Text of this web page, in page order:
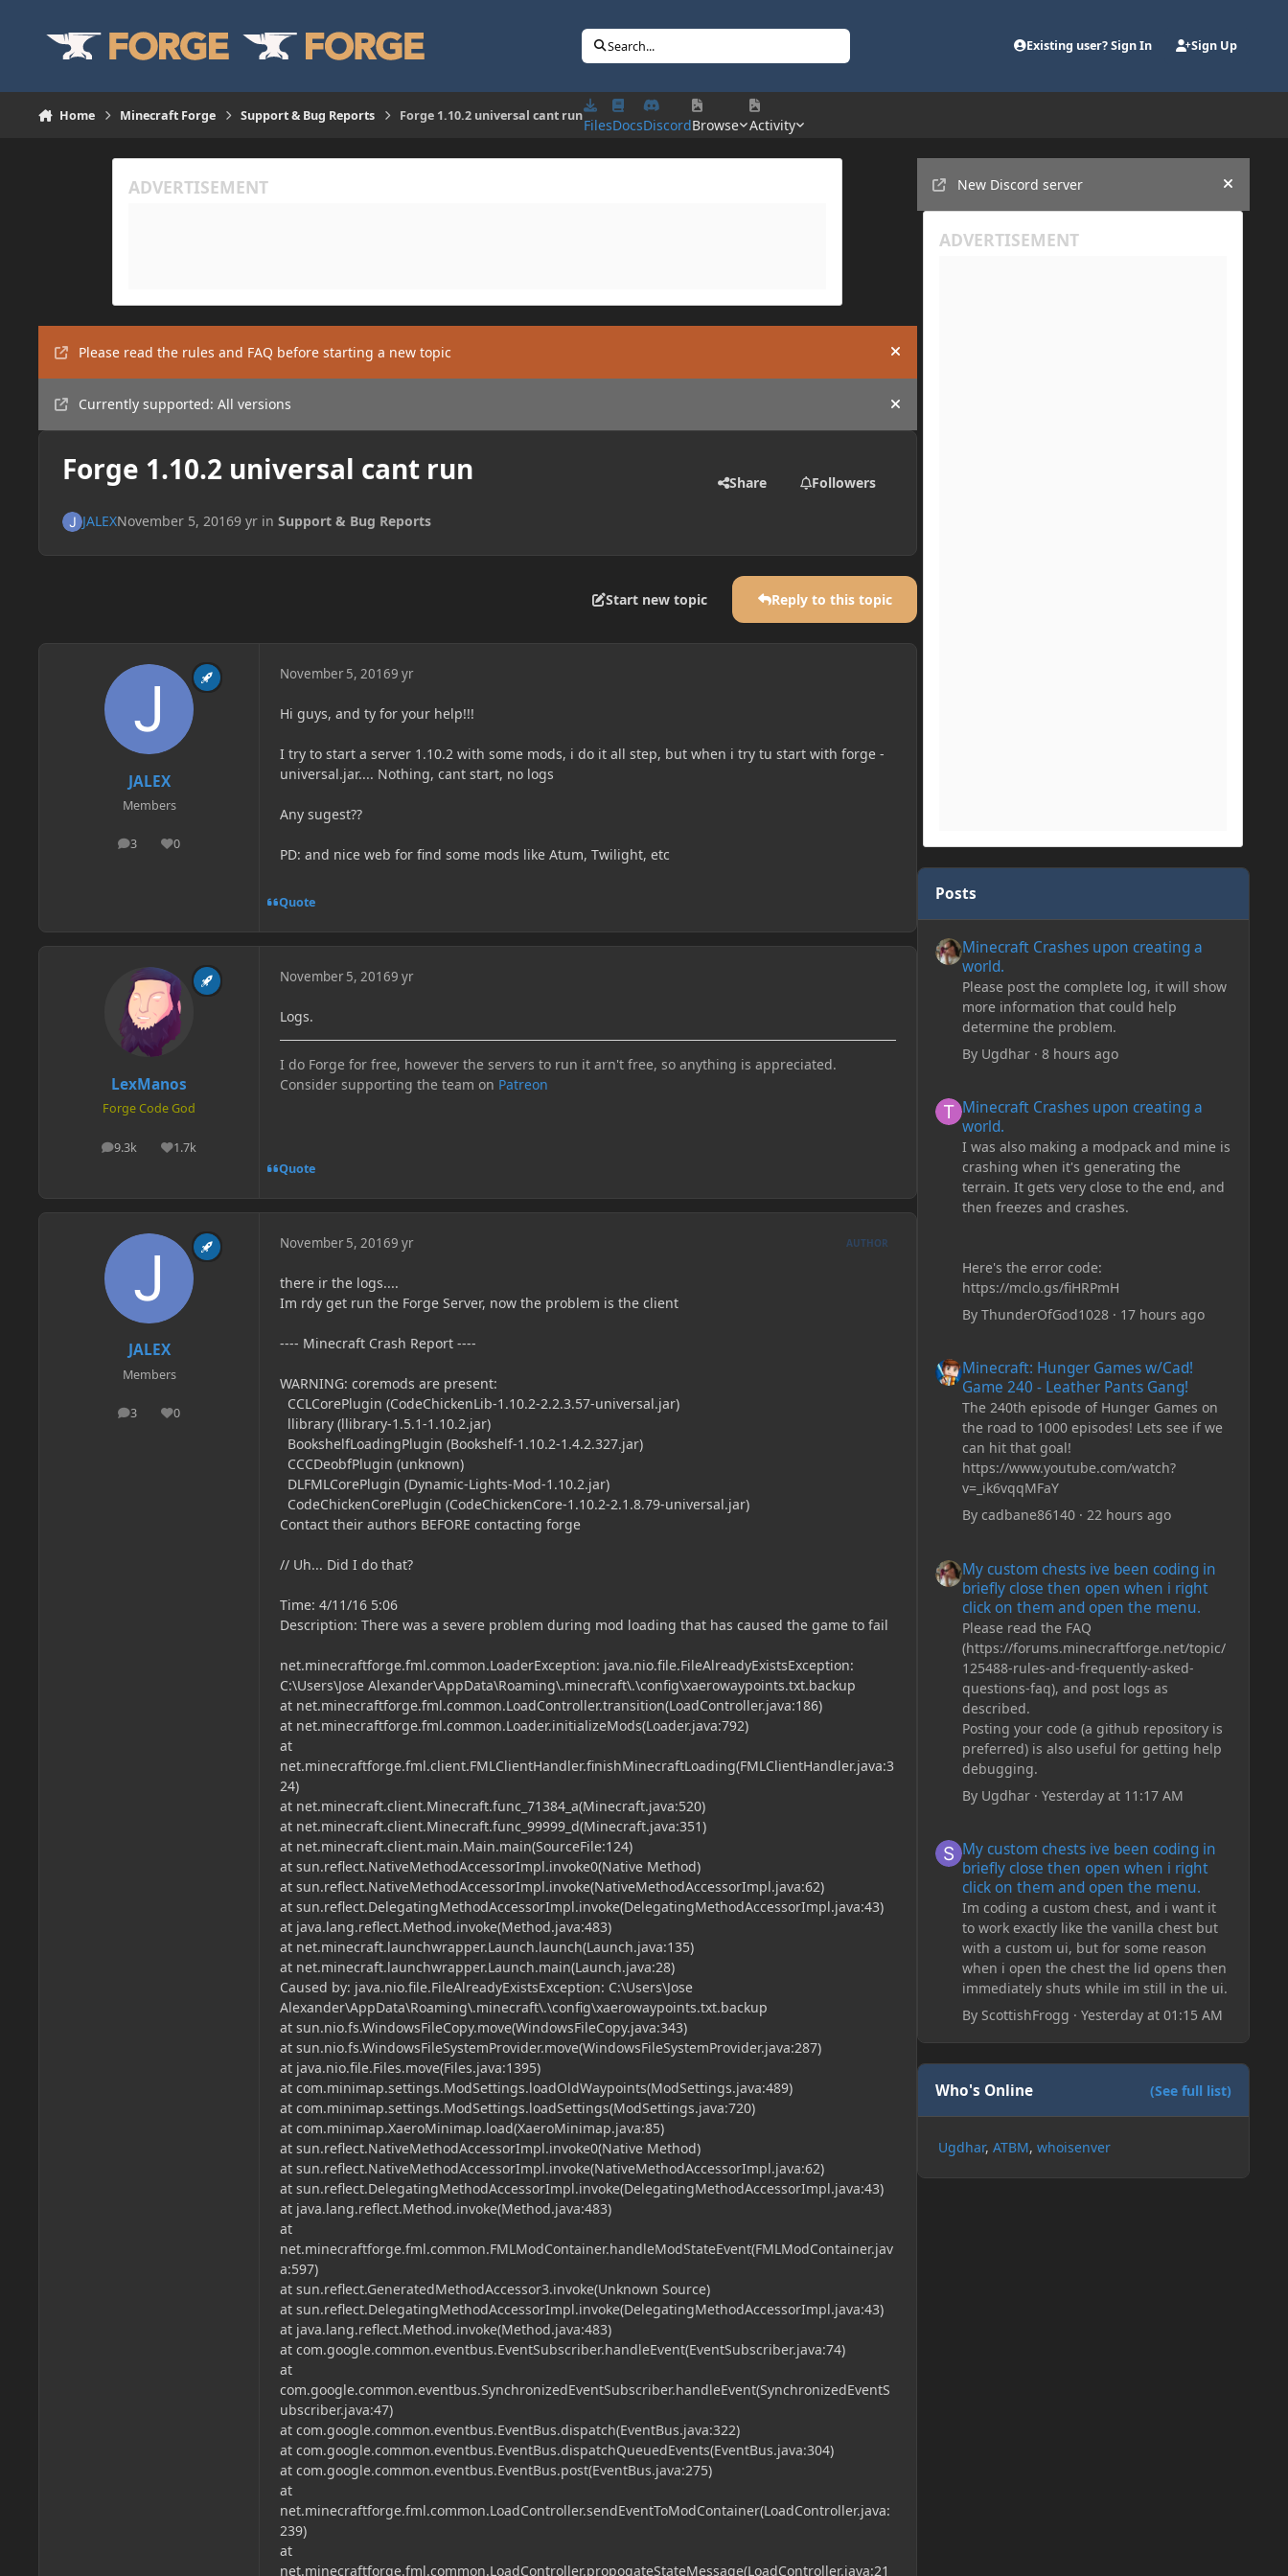
Search... Existing user? Sign In Sign Up
Home Minecraft Forge Support & Bug Reports Forge 1.10.2 universal cant run
FilesDocsDiscordBrowse Activity
Please read the rules and FAQ before starting a new topic Hide announcement
Currently supported: All versions Hide announcement
Forge 1.10.2 universal cant run Share Followers
JALEXNovember 5, 20169 yrin Support & Bug Reports
Start new topic Reply to this topic
JALEX
Members
3
posts 0
Reputation
November 5, 20169 yr
Hi guys, and ty for your help!!!
I try to start a server 1.10.2 with some mods, i do it all step, but when i try tu start with forge -
universal.jar.... Nothing, cant start, no logs
Any sugest??
PD: and nice web for find some mods like Atum, Twilight, etc
Quote
LexManos
Forge Code God
9.3k
posts 1.7k
Reputation
November 5, 20169 yr
Logs.
I do Forge for free, however the servers to run it arn't free, so anything is appreciated.
Consider supporting the team on Patreon
Quote
JALEX
Members
3
posts 0
Reputation
November 5, 20169 yr AUTHOR
there ir the logs....
Im rdy get run the Forge Server, now the problem is the client
---- Minecraft Crash Report ----
WARNING: coremods are present:
CCLCorePlugin (CodeChickenLib-1.10.2-2.2.3.57-universal.jar)
llibrary (llibrary-1.5.1-1.10.2.jar)
BookshelfLoadingPlugin (Bookshelf-1.10.2-1.4.2.327.jar)
CCCDeobfPlugin (unknown)
DLFMLCorePlugin (Dynamic-Lights-Mod-1.10.2.jar)
CodeChickenCorePlugin (CodeChickenCore-1.10.2-2.1.8.79-universal.jar)
Contact their authors BEFORE contacting forge
// Uh... Did I do that?
Time: 4/11/16 5:06
Description: There was a severe problem during mod loading that has caused the game to fail
net.minecraftforge.fml.common.LoaderException: java.nio.file.FileAlreadyExistsException:
C:\Users\Jose Alexander\AppData\Roaming\.minecraft\.\config\xaerowaypoints.txt.backup
at net.minecraftforge.fml.common.LoadController.transition(LoadController.java:186)
at net.minecraftforge.fml.common.Loader.initializeMods(Loader.java:792)
at
net.minecraftforge.fml.client.FMLClientHandler.finishMinecraftLoading(FMLClientHandler.java:3
24)
at net.minecraft.client.Minecraft.func_71384_a(Minecraft.java:520)
at net.minecraft.client.Minecraft.func_99999_d(Minecraft.java:351)
at net.minecraft.client.main.Main.main(SourceFile:124)
at sun.reflect.NativeMethodAccessorImpl.invoke0(Native Method)
at sun.reflect.NativeMethodAccessorImpl.invoke(NativeMethodAccessorImpl.java:62)
at sun.reflect.DelegatingMethodAccessorImpl.invoke(DelegatingMethodAccessorImpl.java:43)
at java.lang.reflect.Method.invoke(Method.java:483)
at net.minecraft.launchwrapper.Launch.launch(Launch.java:135)
at net.minecraft.launchwrapper.Launch.main(Launch.java:28)
Caused by: java.nio.file.FileAlreadyExistsException: C:\Users\Jose
Alexander\AppData\Roaming\.minecraft\.\config\xaerowaypoints.txt.backup
at sun.nio.fs.WindowsFileCopy.move(WindowsFileCopy.java:343)
at sun.nio.fs.WindowsFileSystemProvider.move(WindowsFileSystemProvider.java:287)
at java.nio.file.Files.move(Files.java:1395)
at com.minimap.settings.ModSettings.loadOldWaypoints(ModSettings.java:489)
at com.minimap.settings.ModSettings.loadSettings(ModSettings.java:720)
at com.minimap.XaeroMinimap.load(XaeroMinimap.java:85)
at sun.reflect.NativeMethodAccessorImpl.invoke0(Native Method)
at sun.reflect.NativeMethodAccessorImpl.invoke(NativeMethodAccessorImpl.java:62)
at sun.reflect.DelegatingMethodAccessorImpl.invoke(DelegatingMethodAccessorImpl.java:43)
at java.lang.reflect.Method.invoke(Method.java:483)
at
net.minecraftforge.fml.common.FMLModContainer.handleModStateEvent(FMLModContainer.jav
a:597)
at sun.reflect.GeneratedMethodAccessor3.invoke(Unknown Source)
at sun.reflect.DelegatingMethodAccessorImpl.invoke(DelegatingMethodAccessorImpl.java:43)
at java.lang.reflect.Method.invoke(Method.java:483)
at com.google.common.eventbus.EventSubscriber.handleEvent(EventSubscriber.java:74)
at
com.google.common.eventbus.SynchronizedEventSubscriber.handleEvent(SynchronizedEventS
ubscriber.java:47)
at com.google.common.eventbus.EventBus.dispatch(EventBus.java:322)
at com.google.common.eventbus.EventBus.dispatchQueuedEvents(EventBus.java:304)
at com.google.common.eventbus.EventBus.post(EventBus.java:275)
at
net.minecraftforge.fml.common.LoadController.sendEventToModContainer(LoadController.java:
239)
at
net.minecraftforge.fml.common.LoadController.propogateStateMessage(LoadController.java:21
New Discord server
Hide
Posts
Minecraft Crashes upon creating a world.
Minecraft Crashes upon creating a
world.
Please post the complete log, it will show
more information that could help
determine the problem.
By Ugdhar· 8 hours ago
Minecraft Crashes upon creating a
world.
I was also making a modpack and mine is
crashing when it's generating the
terrain. It gets very close to the end, and
then freezes and crashes.
Here's the error code:
https://mclo.gs/fiHRPmH
By ThunderOfGod1028· 17 hours ago
Minecraft: Hunger Games w/Cad!
Game 240 - Leather Pants Gang!
The 240th episode of Hunger Games on
the road to 1000 episodes! Lets see if we
can hit that goal!
https://www.youtube.com/watch?
v=_ik6vqqMFaY
By cadbane86140· 22 hours ago
My custom chests ive been coding in
briefly close then open when i right
click on them and open the menu.
Please read the FAQ
(https://forums.minecraftforge.net/topic/
125488-rules-and-frequently-asked-
questions-faq), and post logs as
described.
Posting your code (a github repository is
preferred) is also useful for getting help
debugging.
By Ugdhar· Yesterday at 11:17 AM
My custom chests ive been coding in
briefly close then open when i right
click on them and open the menu.
Im coding a custom chest, and i want it
to work exactly like the vanilla chest but
with a custom ui, but for some reason
when i open the chest the lid opens then
immediately shuts while im still in the ui.
By ScottishFrogg · Yesterday at 01:15 AM
Who's Online (See full list)
Ugdhar ATBM whoisenver